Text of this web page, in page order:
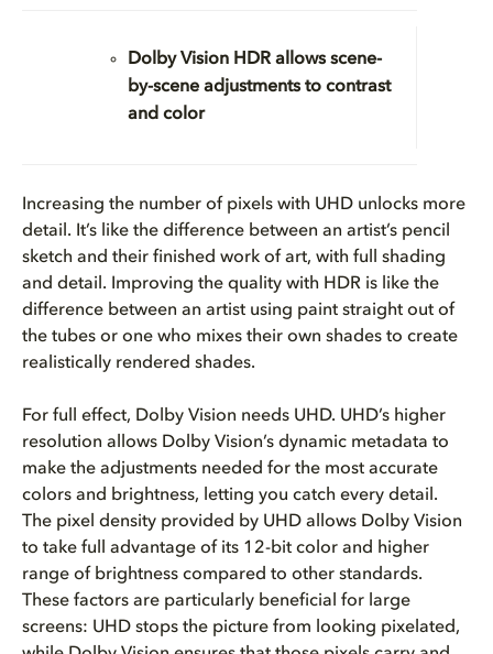
Dolby Vision HDR allows scene-
by-scene adjustments to contrast
and color
Increasing the number of pixels with UHD unlocks more
detail. It’s like the difference between an artist’s pencil
sketch and their finished work of art, with full shading
and detail. Improving the quality with HDR is like the
difference between an artist using paint straight out of
the tubes or one who mixes their own shades to create
realistically rendered shades.
For full effect, Dolby Vision needs UHD. UHD’s higher
resolution allows Dolby Vision’s dynamic metadata to
make the adjustments needed for the most accurate
colors and brightness, letting you catch every detail.
The pixel density provided by UHD allows Dolby Vision
to take full advantage of its 12-bit color and higher
range of brightness compared to other standards.
These factors are particularly beneficial for large
screens: UHD stops the picture from looking pixelated,